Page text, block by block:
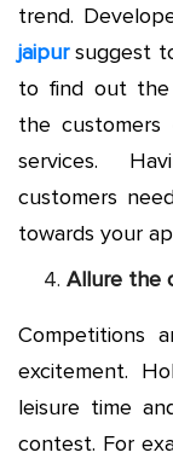
trend.
jaipursuggest
to find out
the customers
services.
customers
towards your
Allure the
Competitions
excitement.
leisure time
contest. For